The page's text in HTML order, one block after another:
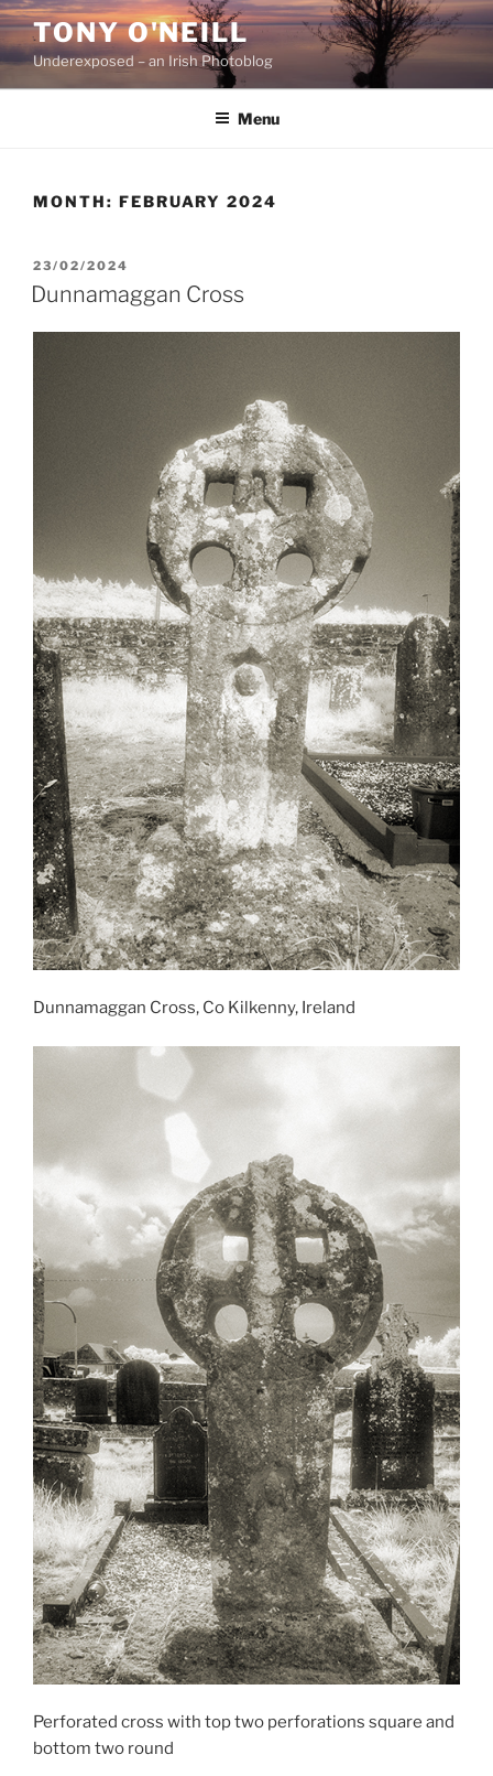
Skip
content
TONY O'NEILL
Underexposed – an Irish Photoblog
Menu
MONTH: FEBRUARY 2024
POSTED
ON
23/02/2024
Dunnamaggan Cross
Dunnamaggan Cross, Co Kilkenny, Ireland
Perforated cross with top two perforations square and
bottom two round